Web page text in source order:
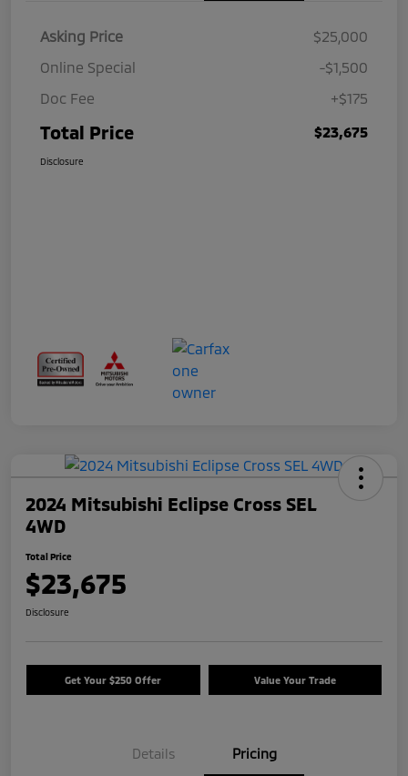
Asking Price
$25,000
Online Special
-$1,500
Doc Fee
+$175
Total Price $23,675
Disclosure
2024 Mitsubishi Eclipse Cross SEL
4WD
Total Price
$23,675
Disclosure
Get Your $250 Offer Value Your Trade
Details Pricing